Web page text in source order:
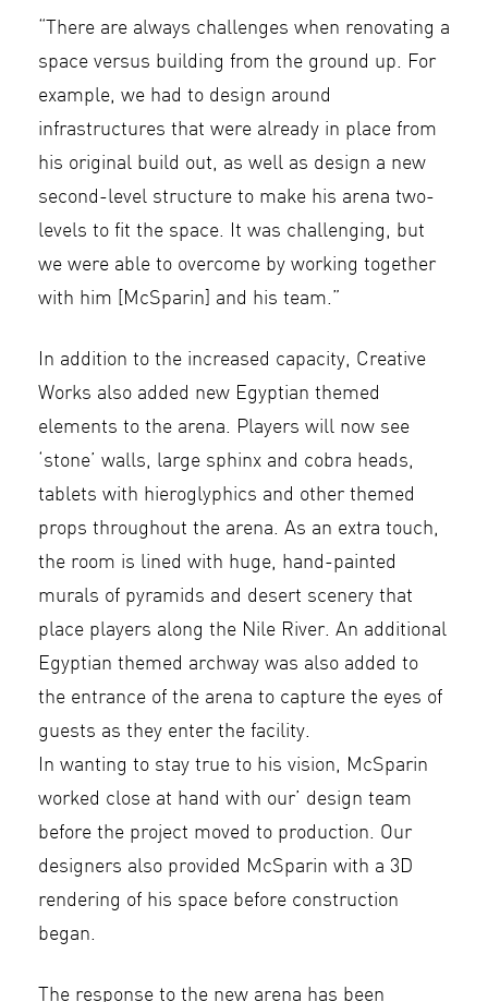
“There are always challenges when renovating a
space versus building from the ground up. For
example, we had to design around
infrastructures that were already in place from
his original build out, as well as design a new
second-level structure to make his arena two-
levels to fit the space. It was challenging, but
we were able to overcome by working together
with him [McSparin] and his team.”
In addition to the increased capacity, Creative
Works also added new Egyptian themed
elements to the arena. Players will now see
‘stone’ walls, large sphinx and cobra heads,
tablets with hieroglyphics and other themed
props throughout the arena. As an extra touch,
the room is lined with huge, hand-painted
murals of pyramids and desert scenery that
place players along the Nile River. An additional
Egyptian themed archway was also added to
the entrance of the arena to capture the eyes of
guests as they enter the facility.
In wanting to stay true to his vision, McSparin
worked close at hand with our’ design team
before the project moved to production. Our
designers also provided McSparin with a 3D
rendering of his space before construction
began.
The response to the new arena has been